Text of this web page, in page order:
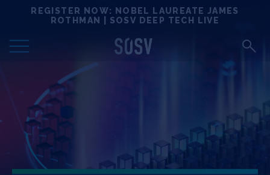
REGISTER NOW: NOBEL LAUREATE JAMES
ROTHMAN | SOSV DEEP TECH LIVE
Locations
Deep Tech 100
Portfolio
News
Events